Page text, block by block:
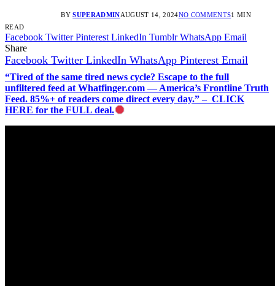
BY SUPERADMINAUGUST 14, 2024NO COMMENTS1 MIN
READ
Facebook Twitter Pinterest LinkedIn Tumblr WhatsApp Email
Share
Facebook Twitter LinkedIn WhatsApp Pinterest Email
“Tired of the same tired news cycle? Escape to the full
unfiltered feed at Whatfinger.com — America’s Frontline Truth
Feed. 85%+ of readers come direct every day.” – CLICK
HERE for the FULL deal.